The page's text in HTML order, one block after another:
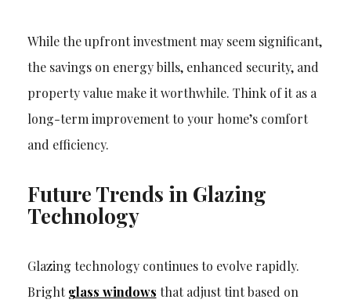
While the upfront investment may seem significant,
the savings on energy bills, enhanced security, and
property value make it worthwhile. Think of it as a
long-term improvement to your home’s comfort
and efficiency.
Future Trends in Glazing
Technology
Glazing technology continues to evolve rapidly.
Brightglass windows that adjust tint based on